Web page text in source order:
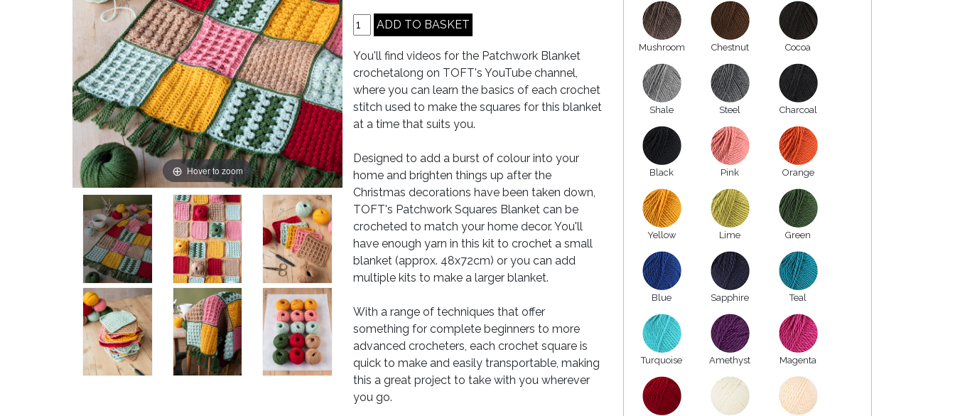
Hover to zoom
You'll find videos for the Patchwork Blanket
crochetalong on TOFT's YouTube channel,
where you can learn the basics of each crochet
stitch used to make the squares for this blanket
at a time that suits you.
Designed to add a burst of colour into your
home and brighten things up after the
Christmas decorations have been taken down,
TOFT's Patchwork Squares Blanket can be
crocheted to match your home decor. You'll
have enough yarn in this kit to crochet a small
blanket (approx. 48x72cm) or you can add
multiple kits to make a larger blanket.
With a range of techniques that offer
something for complete beginners to more
advanced crocheters, each crochet square is
quick to make and easily transportable, making
this a great project to take with you wherever
you go.
Mushroom Chestnut Cocoa
Shale Steel Charcoal
Black Pink Orange
Yellow Lime Green
Blue Sapphire Teal
Turquoise Amethyst Magenta